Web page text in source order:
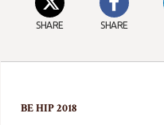
BE HIP 2018
SHARE SHARE